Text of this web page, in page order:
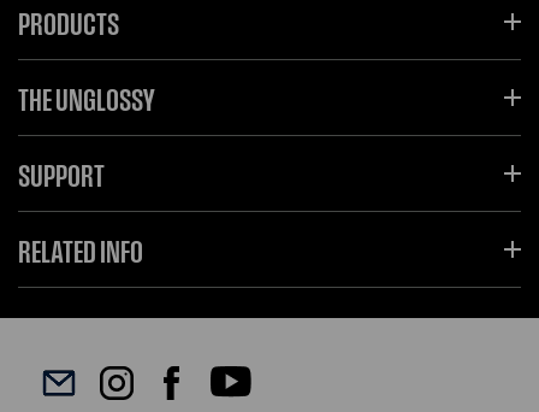
PRODUCTS
THE UNGLOSSY
SUPPORT
RELATED INFO